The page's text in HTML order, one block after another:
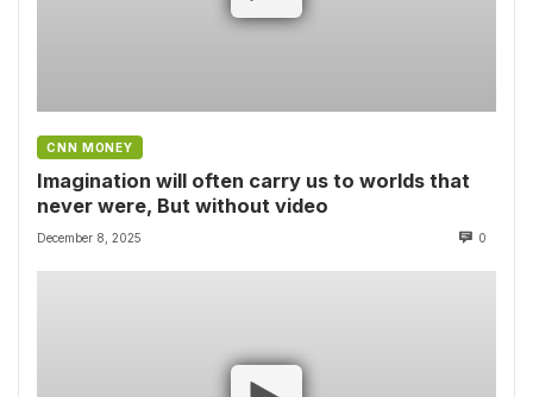
CNN MONEY
Imagination will often carry us to worlds that
never were, But without video
December 8, 2025 0